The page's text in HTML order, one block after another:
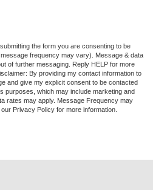
Outlet
Entry With Panic Alarm
Release
the form you are consenting to be
frequency may vary). Message & data
of further messaging. Reply HELP for more
By providing my contact information to
and give my explicit consent to be contacted
purposes, which may include marketing and
rates may apply. Message Frequency may
Privacy Policy for more information.